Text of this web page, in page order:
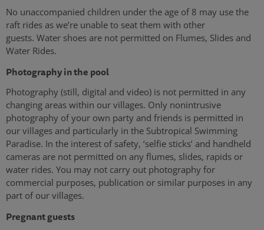
No unaccompanied children under the age of 8 may use the
raft rides as we’re unable to seat them with other
guests. Water shoes are not permitted on Flumes, Slides and
Water Rides.
Photography in the pool
Photography (still, digital and video) is not permitted in any
changing areas within our villages. Only nonintrusive
photography of your own party and friends is permitted in
our villages and particularly in the Subtropical Swimming
Paradise. In the interest of safety, ‘selfie sticks’ and handheld
cameras are not permitted on any flumes, slides, rapids or
water rides. You may not carry out photography for
commercial purposes, publication or similar purposes in any
part of our villages.
Pregnant guests